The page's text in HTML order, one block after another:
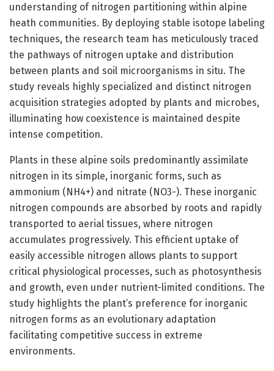
understanding of nitrogen partitioning within alpine
heath communities. By deploying stable isotope labeling
techniques, the research team has meticulously traced
the pathways of nitrogen uptake and distribution
between plants and soil microorganisms in situ. The
study reveals highly specialized and distinct nitrogen
acquisition strategies adopted by plants and microbes,
illuminating how coexistence is maintained despite
intense competition.
Plants in these alpine soils predominantly assimilate
nitrogen in its simple, inorganic forms, such as
ammonium (NH4+) and nitrate (NO3-). These inorganic
nitrogen compounds are absorbed by roots and rapidly
transported to aerial tissues, where nitrogen
accumulates progressively. This efficient uptake of
easily accessible nitrogen allows plants to support
critical physiological processes, such as photosynthesis
and growth, even under nutrient-limited conditions. The
study highlights the plant’s preference for inorganic
nitrogen forms as an evolutionary adaptation
facilitating competitive success in extreme
environments.